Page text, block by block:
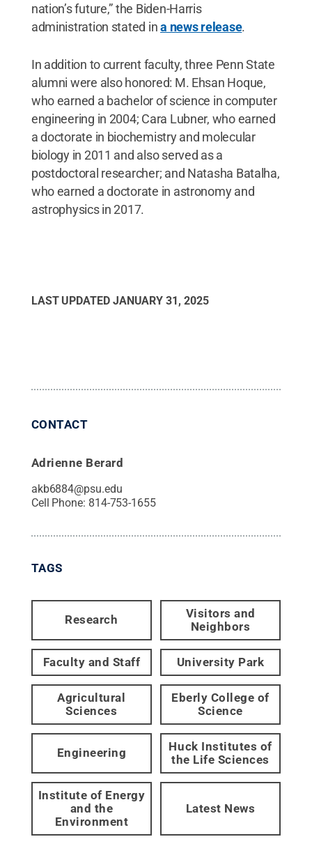
nation’s future,” the Biden-Harris
administration stated ina news release.
In addition to current faculty, three Penn State
alumni were also honored: M. Ehsan Hoque,
who earned a bachelor of science in computer
engineering in 2004; Cara Lubner, who earned
a doctorate in biochemistry and molecular
biology in 2011 and also served as a
postdoctoral researcher; and Natasha Batalha,
who earned a doctorate in astronomy and
astrophysics in 2017.
LAST UPDATED JANUARY 31, 2025
CONTACT
Adrienne Berard
akb6884@psu.edu
Cell Phone: 814-753-1655
TAGS
Research
Visitors and
Neighbors
Faculty and Staff University Park
Agricultural
Sciences
Eberly College of
Science
Engineering
Huck Institutes of
the Life Sciences
Institute of Energy
and the
Environment
Latest News